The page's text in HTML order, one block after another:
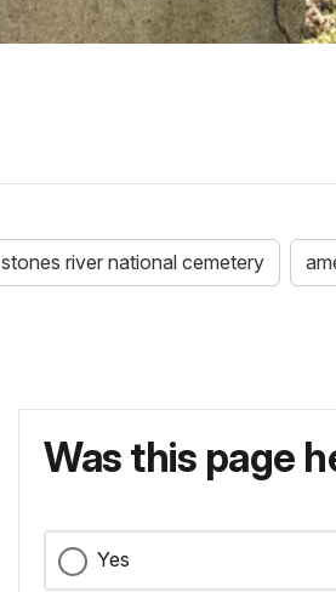
stones river national cemetery
Was this page
Yes